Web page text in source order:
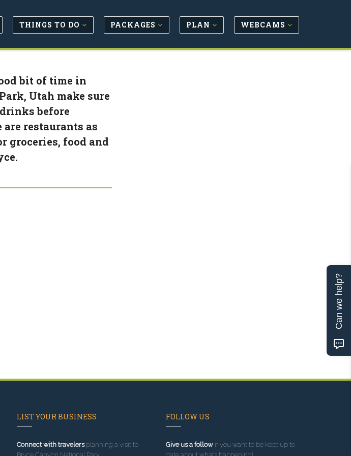
THINGS TO DO PACKAGES PLAN WEBCAMS
bit of time in
Utah make sure
before
restaurants as
groceries, food and
LIST YOUR BUSINESS
Connect with travelersplanning a visit to
FOLLOW US
Give us a followif you want to be kept up to
Can we help?